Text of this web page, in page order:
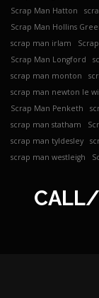
Scrap Man Hatton
Scrap Man Hollins
scrap man irlam
Scrap Man Longford
scrap man monton
scrap man newton le
Scrap Man Penketh
scrap man statham
scrap man tyldesley
scrap man westleigh